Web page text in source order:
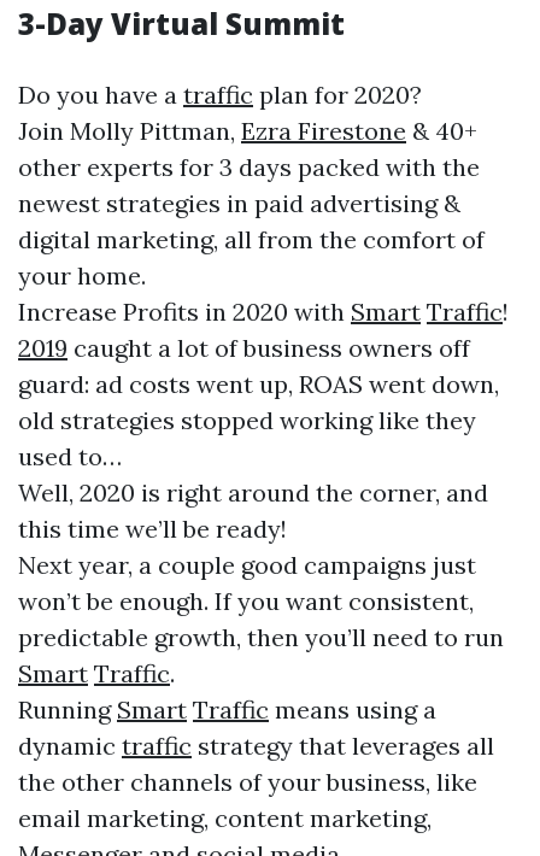
3-Day Virtual Summit
Do you have a traffic plan for 2020?
Join Molly Pittman, Ezra Firestone & 40+
other experts for 3 days packed with the
newest strategies in paid advertising &
digital marketing, all from the comfort of
your home.
Increase Profits in 2020 with Smart Traffic!
2019 caught a lot of business owners off
guard: ad costs went up, ROAS went down,
old strategies stopped working like they
used to…
Well, 2020 is right around the corner, and
this time we’ll be ready!
Next year, a couple good campaigns just
won’t be enough. If you want consistent,
predictable growth, then you’ll need to run
Smart Traffic.
Running Smart Traffic means using a
dynamic traffic strategy that leverages all
the other channels of your business, like
email marketing, content marketing,